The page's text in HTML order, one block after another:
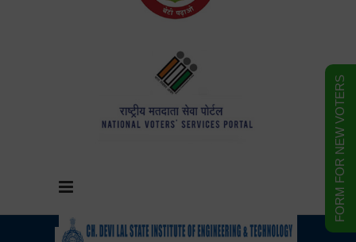
FORM FOR NEW VOTERS